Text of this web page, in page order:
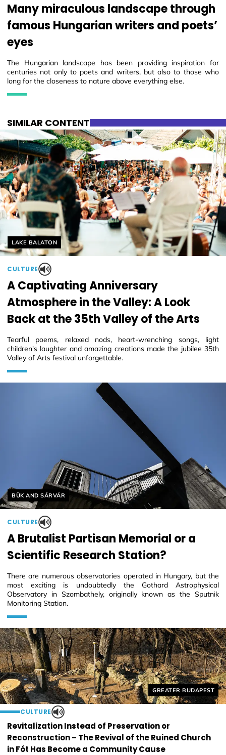
Many miraculous landscape through
famous Hungarian writers and poets’
eyes
The Hungarian landscape has been providing inspiration for
centuries not only to poets and writers, but also to those who
long for the closeness to nature above everything else.
SIMILAR CONTENT
Helyszín címkék:
LAKE BALATON
CULTURE
A Captivating Anniversary
Atmosphere in the Valley: A Look
Back at the 35th Valley of the Arts
Tearful poems, relaxed nods, heart-wrenching songs, light
children's laughter and amazing creations made the jubilee 35th
Valley of Arts festival unforgettable.
Helyszín címkék:
GREATER BUDAPEST
CULTURE
Revitalization Instead of Preservation or
Reconstruction – The Revival of the Ruined Church
in Fót Has Become a Community Cause
Helyszín címkék:
BÜK AND SÁRVÁR
CULTURE
A Brutalist Partisan Memorial or a
Scientific Research Station?
There are numerous observatories operated in Hungary, but the
most exciting is undoubtedly the Gothard Astrophysical
Observatory in Szombathely, originally known as the Sputnik
Monitoring Station.